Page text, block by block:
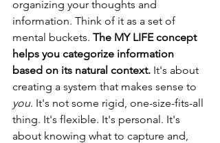
organizing your thoughts and
information. Think of it as a set of
mental buckets. The MY LIFE concept
helps you categorize information
based on its natural context. It's about
creating a system that makes sense to
you. It's not some rigid, one-size-fits-all
thing. It's flexible. It's personal. It's
about knowing what to capture and,